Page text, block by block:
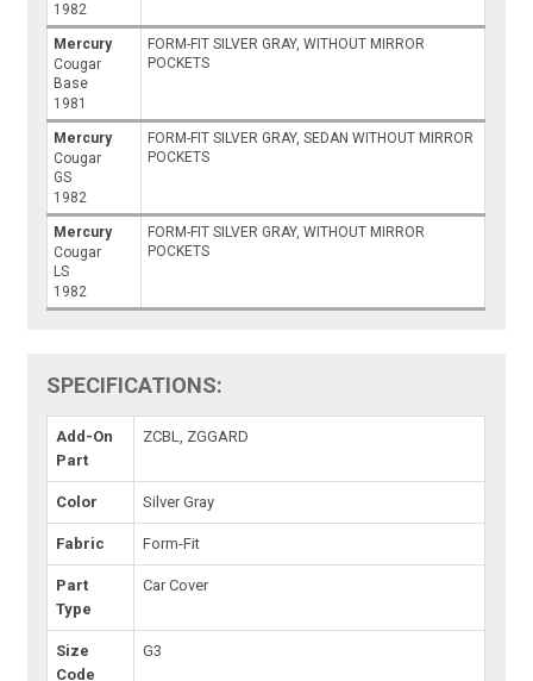
1982
Mercury
Cougar
Base
1981
FORM-FIT SILVER GRAY, WITHOUT MIRROR
POCKETS
Mercury
Cougar
GS
1982
FORM-FIT SILVER GRAY, SEDAN WITHOUT MIRROR
POCKETS
Mercury
Cougar
LS
1982
FORM-FIT SILVER GRAY, WITHOUT MIRROR
POCKETS
SPECIFICATIONS:
Add-On
Part
ZCBL, ZGGARD
Color Silver Gray
Fabric Form-Fit
Part
Type
Car Cover
Size
Code
G3